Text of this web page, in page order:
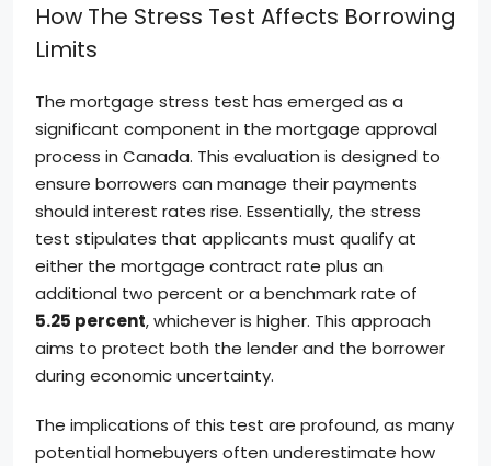
How The Stress Test Affects Borrowing
Limits
The mortgage stress test has emerged as a
significant component in the mortgage approval
process in Canada. This evaluation is designed to
ensure borrowers can manage their payments
should interest rates rise. Essentially, the stress
test stipulates that applicants must qualify at
either the mortgage contract rate plus an
additional two percent or a benchmark rate of
5.25 percent, whichever is higher. This approach
aims to protect both the lender and the borrower
during economic uncertainty.
The implications of this test are profound, as many
potential homebuyers often underestimate how